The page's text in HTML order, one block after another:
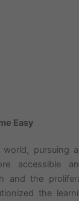
Easy
world, pursuing
accessible
and the
the